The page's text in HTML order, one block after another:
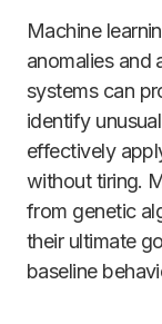
Machine
anomalies and
systems can
identify
effectively
without tiring.
from genetic
their ultimate
baseline